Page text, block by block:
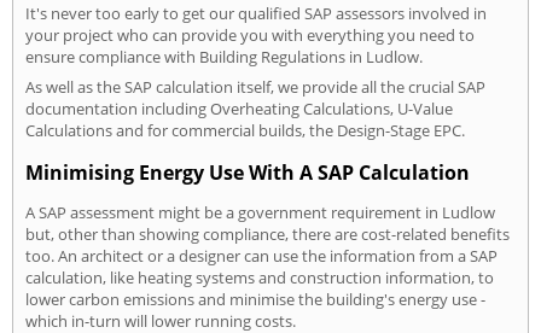
It's never too early to get our qualified SAP assessors involved in
your project who can provide you with everything you need to
ensure compliance with Building Regulations in Ludlow.
As well as the SAP calculation itself, we provide all the crucial SAP
documentation including Overheating Calculations, U-Value
Calculations and for commercial builds, the Design-Stage EPC.
Minimising Energy Use With A SAP Calculation
A SAP assessment might be a government requirement in Ludlow
but, other than showing compliance, there are cost-related benefits
too. An architect or a designer can use the information from a SAP
calculation, like heating systems and construction information, to
lower carbon emissions and minimise the building's energy use -
which in-turn will lower running costs.